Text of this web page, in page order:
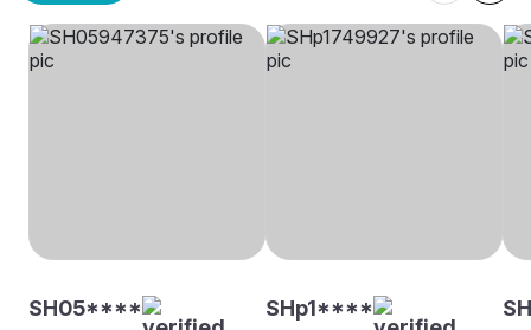
SH05**** SHp1****